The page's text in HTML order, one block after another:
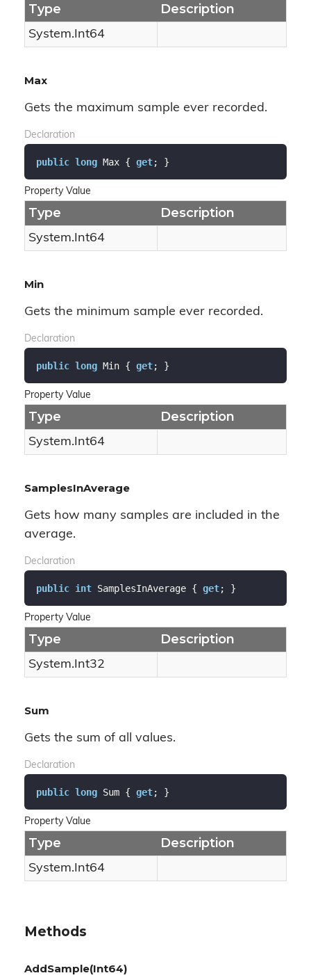
Type Description
System.Int64
Max
Gets the maximum sample ever recorded.
Declaration
public long Max { get; }
Property Value
Type Description
System.Int64
Min
Gets the minimum sample ever recorded.
Declaration
public long Min { get; }
Property Value
Type Description
System.Int64
SamplesInAverage
Gets how many samples are included in the
average.
Declaration
public int SamplesInAverage { get; }
Property Value
Type Description
System.Int32
Sum
Gets the sum of all values.
Declaration
public long Sum { get; }
Property Value
Type Description
System.Int64
Methods
AddSample(Int64)